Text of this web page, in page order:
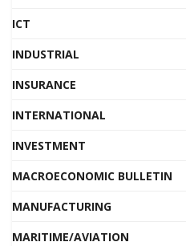
ICT
INDUSTRIAL
INSURANCE
INTERNATIONAL
INVESTMENT
MACROECONOMIC BULLETIN
MANUFACTURING
MARITIME/AVIATION